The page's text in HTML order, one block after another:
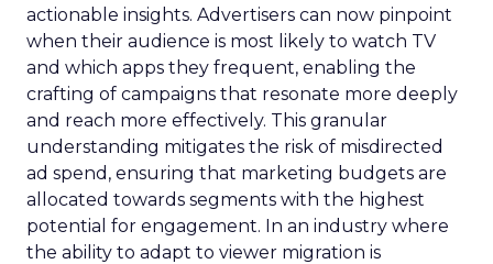
actionable insights. Advertisers can now pinpoint
when their audience is most likely to watch TV
and which apps they frequent, enabling the
crafting of campaigns that resonate more deeply
and reach more effectively. This granular
understanding mitigates the risk of misdirected
ad spend, ensuring that marketing budgets are
allocated towards segments with the highest
potential for engagement. In an industry where
the ability to adapt to viewer migration is